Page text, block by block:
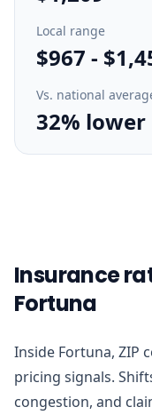
Local range
$967 -
Vs. national
32% lower
Insurance
Fortuna
Inside Fortuna, ZIP
pricing signals.
congestion, and